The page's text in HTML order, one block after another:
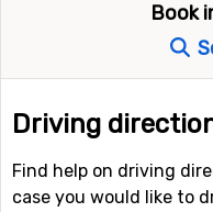
Book
Driving
Find help on driving
case you would like to